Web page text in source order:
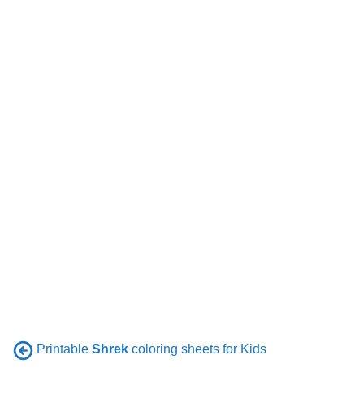
Printable Shrek coloring sheets for Kids